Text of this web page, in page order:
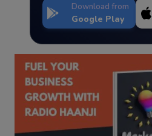
Download from
Google Play